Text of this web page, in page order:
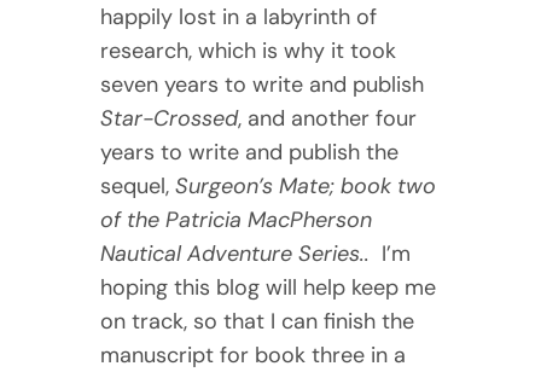
happily lost in a labyrinth of
research, which is why it took
seven years to write and publish
Star-Crossed, and another four
years to write and publish the
sequel, Surgeon’s Mate; book two
of the Patricia MacPherson
Nautical Adventure Series.. I’m
hoping this blog will help keep me
on track, so that I can finish the
manuscript for book three in a